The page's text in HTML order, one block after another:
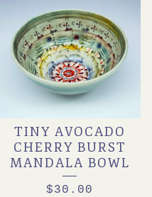
TINY AVOCADO
CHERRY BURST
MANDALA BOWL
$30.00